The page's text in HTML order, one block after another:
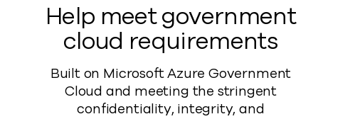
Help meet government
cloud requirements
Built on Microsoft Azure Government
Cloud and meeting the stringent
confidentiality, integrity, and